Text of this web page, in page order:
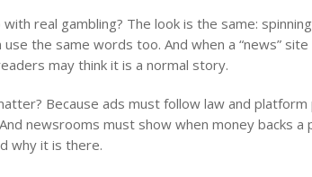
real gambling? The look is the same:
the same words too. And when a “news”
may think it is a normal story.
Because ads must follow law and platform
newsrooms must show when money backs a
why it is there.